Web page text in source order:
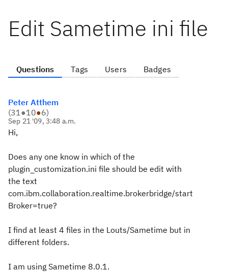
Edit Sametime ini file
Questions Tags Users Badges
Peter Atthem
(31●10●6)
Sep 21 '09, 3:48 a.m.
Hi,
Does any one know in which of the
plugin_customization.ini file should be edit with
the text
com.ibm.collaboration.realtime.brokerbridge/start
Broker=true?
I find at least 4 files in the Louts/Sametime but in
different folders.
I am using Sametime 8.0.1.